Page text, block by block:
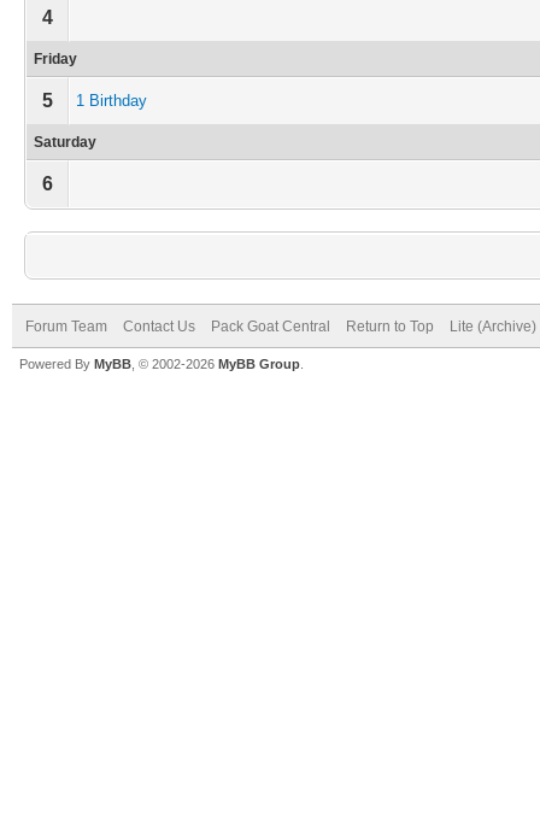
4
Friday
5 1 Birthday
Saturday
6
Forum Team Contact Us Pack Goat Central Return to Top Lite
Powered By MyBB , © 2002-2026 MyBB Group